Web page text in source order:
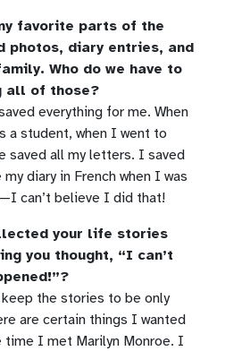
favorite parts of the
photos, diary entries, and
Who do we have to
all of those?
everything for me. When
a student, when I went to
saved all my letters. I saved
diary in French when I was
can’t believe I did that!
your life stories
you thought, “I can’t
the stories to be only
are certain things I wanted
time I met Marilyn Monroe. I